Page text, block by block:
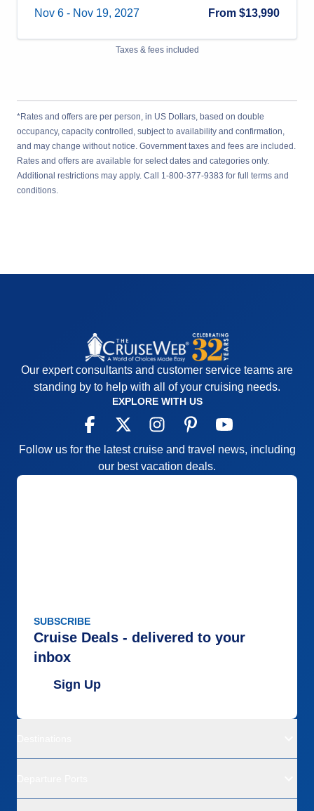
Nov 6 - Nov 19, 2027 From $13,990
Taxes & fees included
*Rates and offers are per person, in US Dollars, based on double
occupancy, capacity controlled, subject to availability and confirmation,
and may change without notice. Government taxes and fees are included.
Rates and offers are available for select dates and categories only.
Additional restrictions may apply. Call 1-800-377-9383 for full terms and
conditions.
Our expert consultants and customer service teams are
standing by to help with all of your cruising needs.
EXPLORE WITH US
Follow us for the latest cruise and travel news, including
our best vacation deals.
SUBSCRIBE
Cruise Deals - delivered to your
inbox
Sign Up